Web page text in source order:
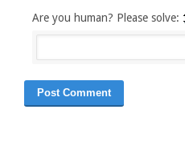
Are you human? Please solve: